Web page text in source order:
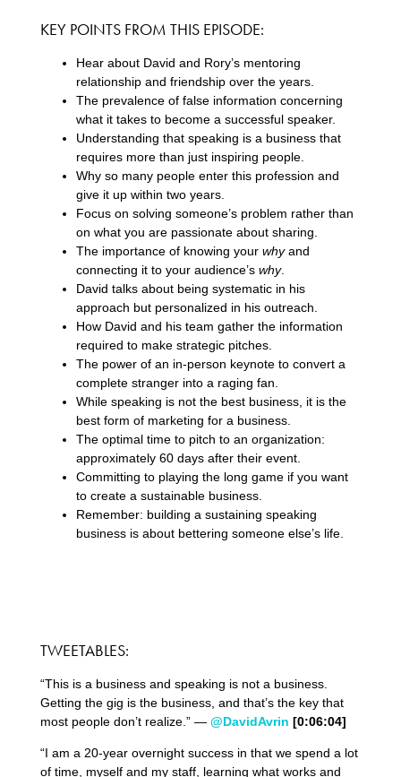
KEY POINTS FROM THIS EPISODE:
Hear about David and Rory’s mentoring
relationship and friendship over the years.
The prevalence of false information concerning
what it takes to become a successful speaker.
Understanding that speaking is a business that
requires more than just inspiring people.
Why so many people enter this profession and
give it up within two years.
Focus on solving someone’s problem rather than
on what you are passionate about sharing.
The importance of knowing your whyand
connecting it to your audience’s why.
David talks about being systematic in his
approach but personalized in his outreach.
How David and his team gather the information
required to make strategic pitches.
The power of an in-person keynote to convert a
complete stranger into a raging fan.
While speaking is not the best business, it is the
best form of marketing for a business.
The optimal time to pitch to an organization:
approximately 60 days after their event.
Committing to playing the long game if you want
to create a sustainable business.
Remember: building a sustaining speaking
business is about bettering someone else’s life.
TWEETABLES:
“This is a business and speaking is not a business.
Getting the gig is the business, and that’s the key that
most people don’t realize.” — @DavidAvrin [0:06:04]
“I am a 20-year overnight success in that we spend a lot
of time, myself and my staff, learning what works and